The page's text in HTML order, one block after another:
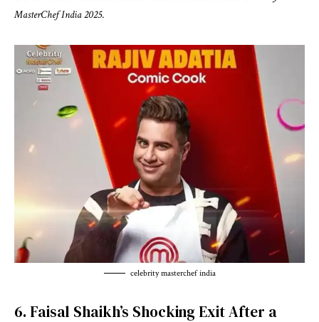
MasterChef India 2025.
celebrity masterchef india
6. Faisal Shaikh’s Shocking Exit After a